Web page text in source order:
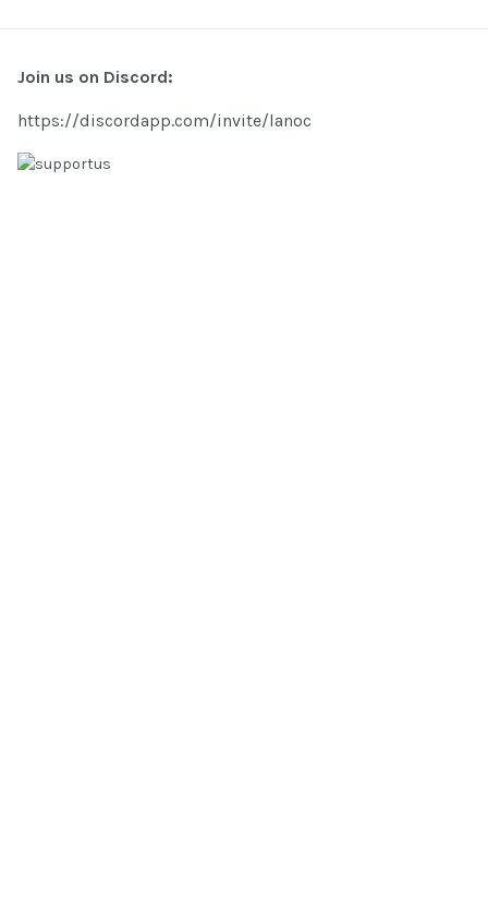
Join us on Discord:
https://discordapp.com/invite/lanoc